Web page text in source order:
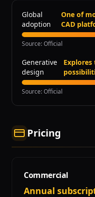
Global
adoption
One of
CAD
Source:Official
Generative
design
Source:Official
Pricing
Commercial
Annual